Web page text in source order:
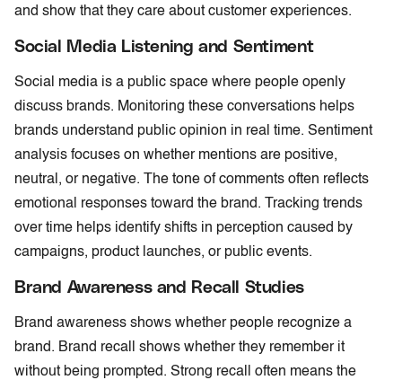
and show that they care about customer experiences.
Social Media Listening and Sentiment
Social media is a public space where people openly
discuss brands. Monitoring these conversations helps
brands understand public opinion in real time. Sentiment
analysis focuses on whether mentions are positive,
neutral, or negative. The tone of comments often reflects
emotional responses toward the brand. Tracking trends
over time helps identify shifts in perception caused by
campaigns, product launches, or public events.
Brand Awareness and Recall Studies
Brand awareness shows whether people recognize a
brand. Brand recall shows whether they remember it
without being prompted. Strong recall often means the